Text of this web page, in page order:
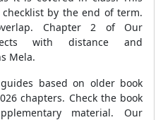
by the end of term.
Chapter 2 of Our
with distance and
Mela.
based on older book
chapters. Check the book
material. Our